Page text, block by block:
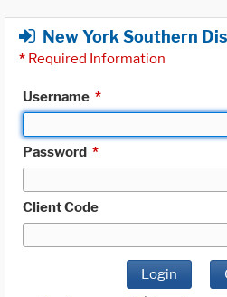
New York Southern
* Required Information
Username *
Password *
Client Code
Login